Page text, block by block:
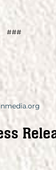
###